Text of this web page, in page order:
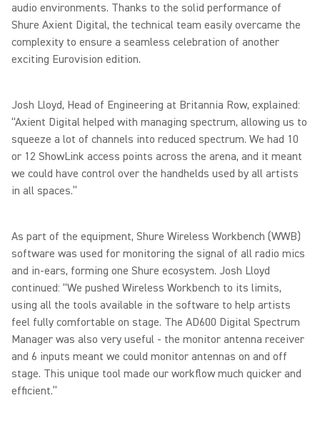
audio environments. Thanks to the solid performance of
Shure Axient Digital, the technical team easily overcame the
complexity to ensure a seamless celebration of another
exciting Eurovision edition.
Josh Lloyd, Head of Engineering at Britannia Row, explained:
“Axient Digital helped with managing spectrum, allowing us to
squeeze a lot of channels into reduced spectrum. We had 10
or 12 ShowLink access points across the arena, and it meant
we could have control over the handhelds used by all artists
in all spaces.”
As part of the equipment, Shure Wireless Workbench (WWB)
software was used for monitoring the signal of all radio mics
and in-ears, forming one Shure ecosystem. Josh Lloyd
continued: “We pushed Wireless Workbench to its limits,
using all the tools available in the software to help artists
feel fully comfortable on stage. The AD600 Digital Spectrum
Manager was also very useful - the monitor antenna receiver
and 6 inputs meant we could monitor antennas on and off
stage. This unique tool made our workflow much quicker and
efficient.”